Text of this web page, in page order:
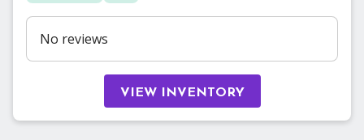
No reviews
VIEW INVENTORY